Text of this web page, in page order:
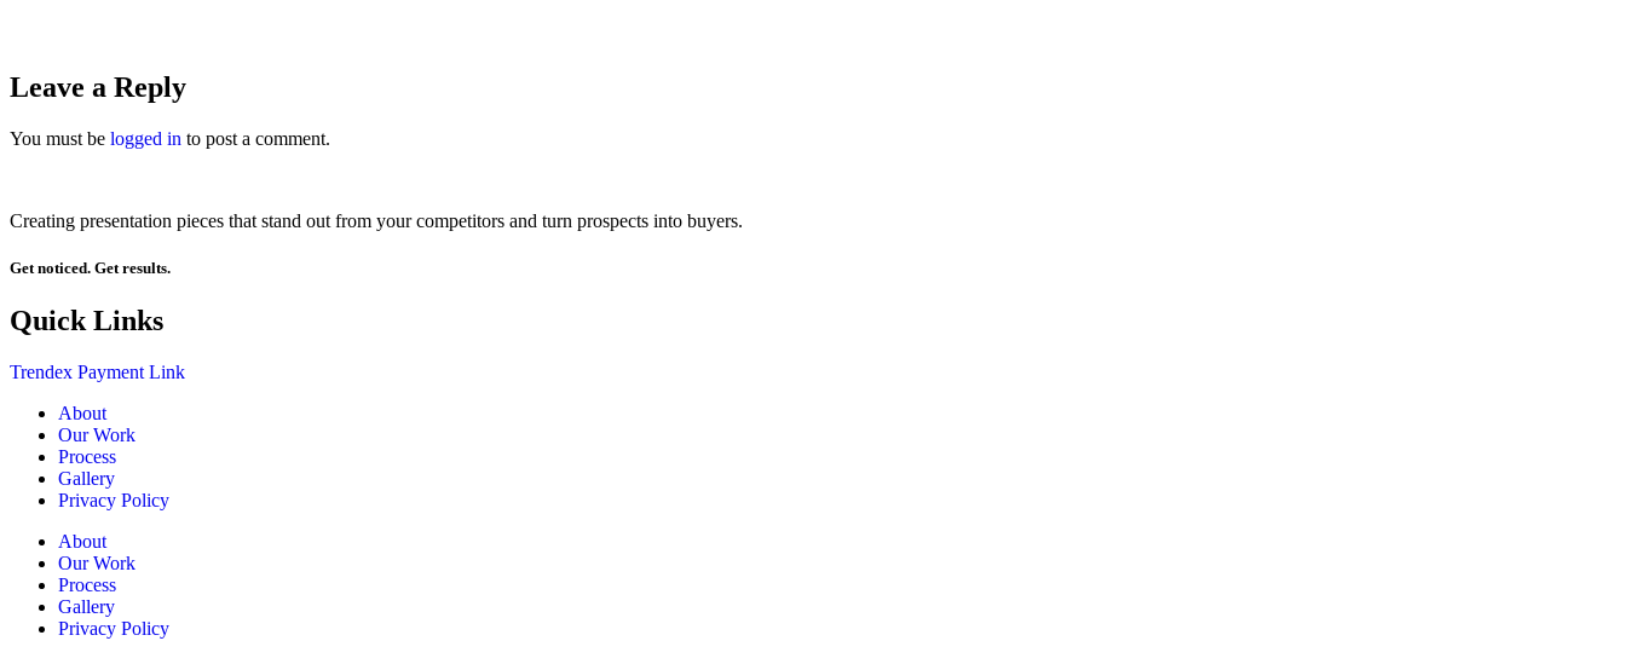
Leave a Reply
You must be logged in to post a comment.
Creating presentation pieces that stand out from your competitors and turn prospects into buyers.
Get noticed. Get results.
Quick Links
Trendex Payment Link
About
Our Work
Process
Gallery
Privacy Policy
About
Our Work
Process
Gallery
Privacy Policy